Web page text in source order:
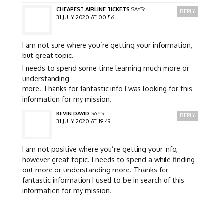
CHEAPEST AIRLINE TICKETS SAYS:
31 JULY 2020 AT 00:56
I am not sure where you’re getting your information,
but great topic.
I needs to spend some time learning much more or
understanding
more. Thanks for fantastic info I was looking for this
information for my mission.
REPLY
KEVIN DAVID SAYS:
31 JULY 2020 AT 19:49
I am not positive where you’re getting your info,
however great topic. I needs to spend a while finding
out more or understanding more. Thanks for
fantastic information I used to be in search of this
information for my mission.
REPLY